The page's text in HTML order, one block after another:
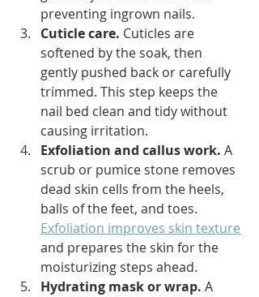
preventing ingrown nails.
Cuticle care. Cuticles are
softened by the soak, then
gently pushed back or carefully
trimmed. This step keeps the
nail bed clean and tidy without
causing irritation.
Exfoliation and callus work. A
scrub or pumice stone removes
dead skin cells from the heels,
balls of the feet, and toes.
Exfoliation improves skin texture
and prepares the skin for the
moisturizing steps ahead.
Hydrating mask or wrap. A